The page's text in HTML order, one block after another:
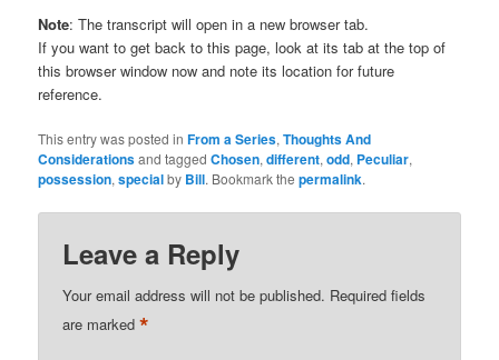
Note: The transcript will open in a new browser tab.
If you want to get back to this page, look at its tab at the top of
this browser window now and note its location for future
reference.
This entry was posted inFrom a Series,Thoughts And
Considerationsand taggedChosen,different,odd, Peculiar,
possession,specialby Bill. Bookmark thepermalink.
Leave a Reply
Your email address will not be published. Required fields
are marked*